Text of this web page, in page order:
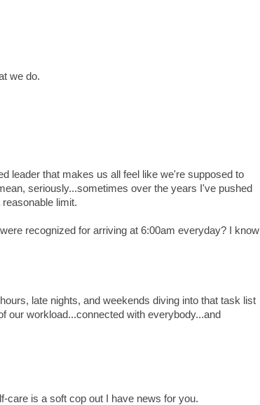
we do.
leader that makes us all feel like we're supposed to
seriously...sometimes over the years I've pushed
limit.
recognized for arriving at 6:00am everyday? I know
late nights, and weekends diving into that task list
our workload...connected with everybody...and
care is a soft cop out I have news for you.